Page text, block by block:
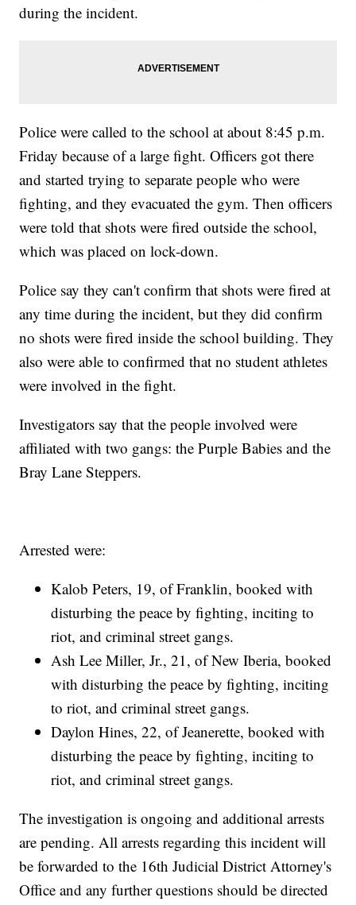
during the incident.
Police were called to the school at about 8:45 p.m.
Friday because of a large fight. Officers got there
and started trying to separate people who were
fighting, and they evacuated the gym. Then officers
were told that shots were fired outside the school,
which was placed on lock-down.
Police say they can't confirm that shots were fired at
any time during the incident, but they did confirm
no shots were fired inside the school building. They
also were able to confirmed that no student athletes
were involved in the fight.
Investigators say that the people involved were
affiliated with two gangs: the Purple Babies and the
Bray Lane Steppers.
Arrested were:
Kalob Peters, 19, of Franklin, booked with
disturbing the peace by fighting, inciting to
riot, and criminal street gangs.
Ash Lee Miller, Jr., 21, of New Iberia, booked
with disturbing the peace by fighting, inciting
to riot, and criminal street gangs.
Daylon Hines, 22, of Jeanerette, booked with
disturbing the peace by fighting, inciting to
riot, and criminal street gangs.
The investigation is ongoing and additional arrests
are pending. All arrests regarding this incident will
be forwarded to the 16th Judicial District Attorney's
Office and any further questions should be directed